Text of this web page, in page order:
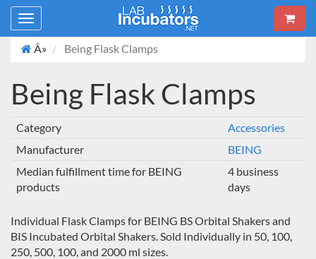
Toggle
navigation
Â»
Being Flask Clamps
Being Flask Clamps
Category
Accessories
Manufacturer
BEING
Median fulfillment time for BEING
products
4 business
days
Individual Flask Clamps for BEING BS Orbital Shakers and
BIS Incubated Orbital Shakers. Sold Individually in 50, 100,
250, 500, 100, and 2000 ml sizes.